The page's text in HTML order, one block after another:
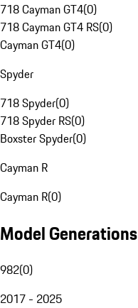
718 Cayman GT4(0)
718 Cayman GT4 RS(0)
Cayman GT4(0)
Spyder
718 Spyder(0)
718 Spyder RS(0)
Boxster Spyder(0)
Cayman R
Cayman R(0)
Model Generations
982(0)
2017 - 2025